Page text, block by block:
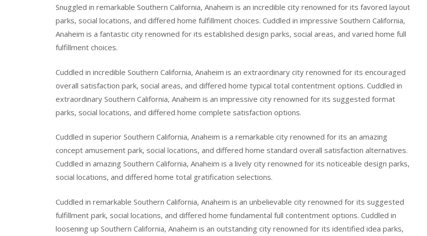
Snuggled in remarkable Southern California, Anaheim is an incredible city renowned for its favored layout
parks, social locations, and differed home fulfillment choices. Cuddled in impressive Southern California,
Anaheim is a fantastic city renowned for its established design parks, social areas, and varied home full
fulfillment choices.
Cuddled in incredible Southern California, Anaheim is an extraordinary city renowned for its encouraged
overall satisfaction park, social areas, and differed home typical total contentment options. Cuddled in
extraordinary Southern California, Anaheim is an impressive city renowned for its suggested format
parks, social locations, and differed home complete satisfaction options.
Cuddled in superior Southern California, Anaheim is a remarkable city renowned for its an amazing
concept amusement park, social locations, and differed home standard overall satisfaction alternatives.
Cuddled in amazing Southern California, Anaheim is a lively city renowned for its noticeable design parks,
social locations, and differed home total gratification selections.
Cuddled in remarkable Southern California, Anaheim is an unbelievable city renowned for its suggested
fulfillment park, social locations, and differed home fundamental full contentment options. Cuddled in
loosening up Southern California, Anaheim is an outstanding city renowned for its identified idea parks,